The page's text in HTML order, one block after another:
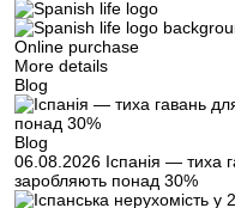
Online purchase
More details
Blog
Blog
06.08.2026 Іспанія — тиха
заробляють понад 30%